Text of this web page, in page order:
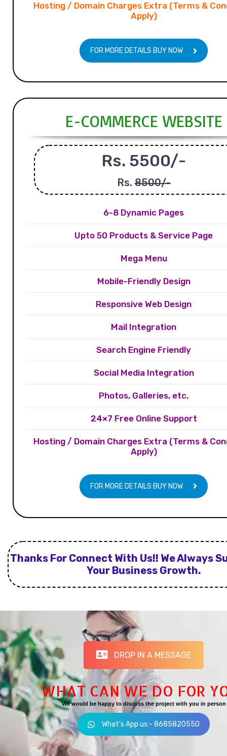
Hosting / Domain Charges Extra (Terms &
Apply)
FOR MORE DETAILS BUY NOW
E-COMMERCE WEBSITE
Rs. 5500/-
Rs.8500/-
6-8 Dynamic Pages
Upto 50 Products & Service Page
Mega Menu
Mobile-Friendly Design
Responsive Web Design
Mail Integration
Search Engine Friendly
Social Media Integration
Photos, Galleries, etc.
24×7 Free Online Support
Hosting / Domain Charges Extra (Terms &
Apply)
FOR MORE DETAILS BUY NOW
Thanks For Connect With Us!! We Always
Your Business Growth.
DROP IN A MESSAGE
WHAT CAN WE DO FOR
We would be happy to discuss the project with you in person
What's App us:- 8685820550